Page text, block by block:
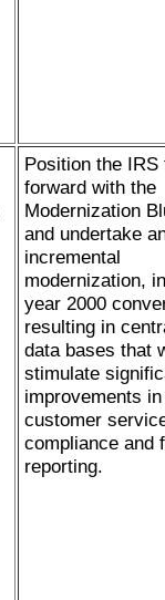
Position the IRS
forward with the
Modernization
and undertake
incremental
modernization,
year 2000
resulting in
data bases that
stimulate
improvements in
customer
compliance and
reporting.